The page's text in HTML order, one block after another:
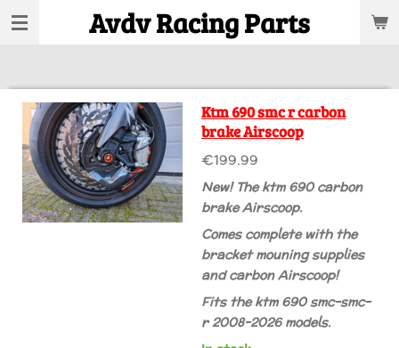
Skip
Avdv Racing Parts
Ktm 690 smc r carbon
brake Airscoop
€199.99
New! The ktm 690 carbon
brake Airscoop.
Comes complete with the
bracket mouning supplies
and carbon Airscoop!
Fits the ktm 690 smc-smc-
r 2008-2026 models.